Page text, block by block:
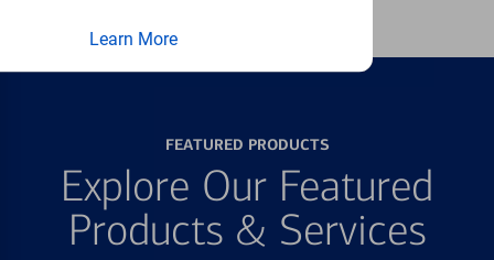
Learn More
FEATURED PRODUCTS
Explore Our Featured
Products & Services